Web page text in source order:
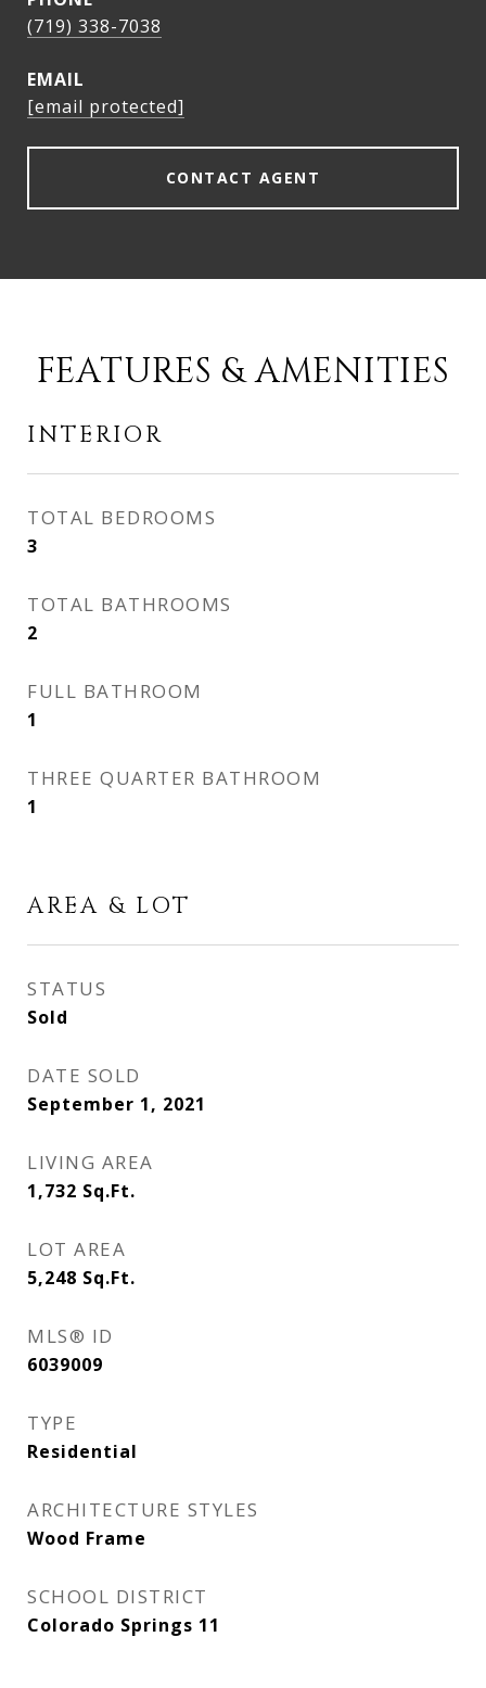
(719) 338-7038
EMAIL
[email protected]
CONTACT AGENT
FEATURES & AMENITIES
INTERIOR
TOTAL BEDROOMS
3
TOTAL BATHROOMS
2
FULL BATHROOM
1
THREE QUARTER BATHROOM
1
AREA & LOT
STATUS
Sold
DATE SOLD
September 1, 2021
LIVING AREA
1,732 Sq.Ft.
LOT AREA
5,248 Sq.Ft.
MLS® ID
6039009
TYPE
Residential
ARCHITECTURE STYLES
Wood Frame
SCHOOL DISTRICT
Colorado Springs 11